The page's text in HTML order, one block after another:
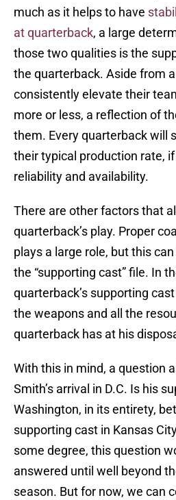
much as it helps to have
at quarterback, a large
those two qualities is the
the quarterback. Aside from
consistently elevate their
more or less, a reflection of
them. Every quarterback will
their typical production rate,
reliability and availability.
There are other factors that
quarterback’s play. Proper
plays a large role, but this
the “supporting cast” file. In
quarterback’s supporting
the weapons and all the
quarterback has at his
With this in mind, a question
Smith’s arrival in D.C. Is his
Washington, in its entirety,
supporting cast in Kansas
some degree, this question
answered until well beyond
season. But for now, we can